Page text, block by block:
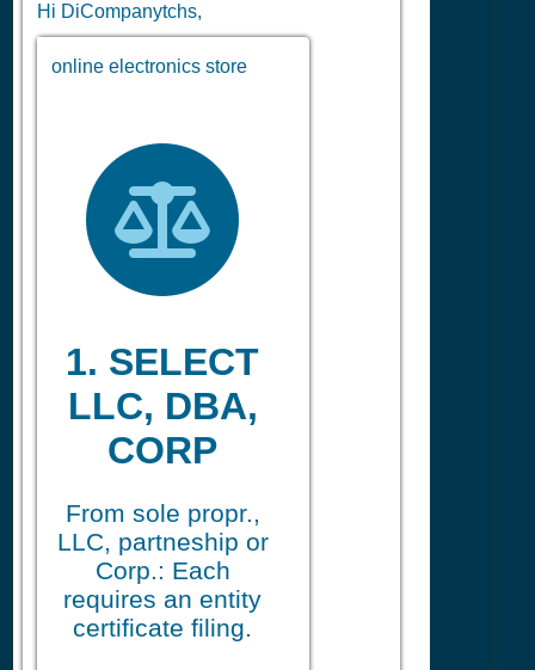
Hi DiCompanytchs,
online electronics store
1. SELECT
LLC, DBA,
CORP
From sole propr.,
LLC, partneship or
Corp.: Each
requires an entity
certificate filing.